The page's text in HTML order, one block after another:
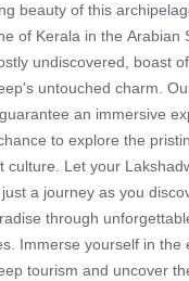
beauty of this
of Kerala in the Arabian
undiscovered, boast of
untouched charm.
an immersive
to explore the
culture. Let your
a journey as you
through
Immerse yourself in the
tourism and uncover